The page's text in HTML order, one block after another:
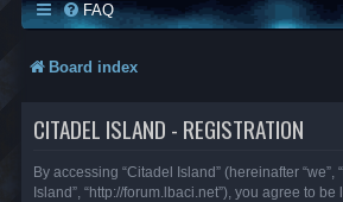
FAQ
Board index
CITADEL ISLAND - REGISTRATION
By accessing “Citadel Island” (hereinafter “we”,
Island”, “http://forum.lbaci.net”), you agree to